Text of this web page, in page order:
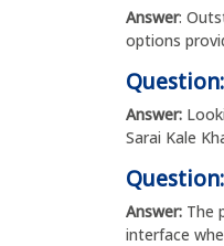
Answer:
options
Answer:
Sarai Kale
Answer: The
interface